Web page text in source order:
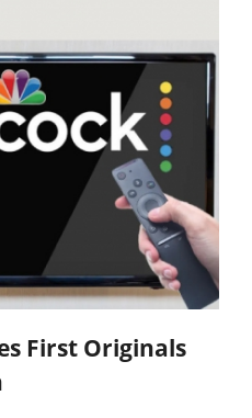
First Originals